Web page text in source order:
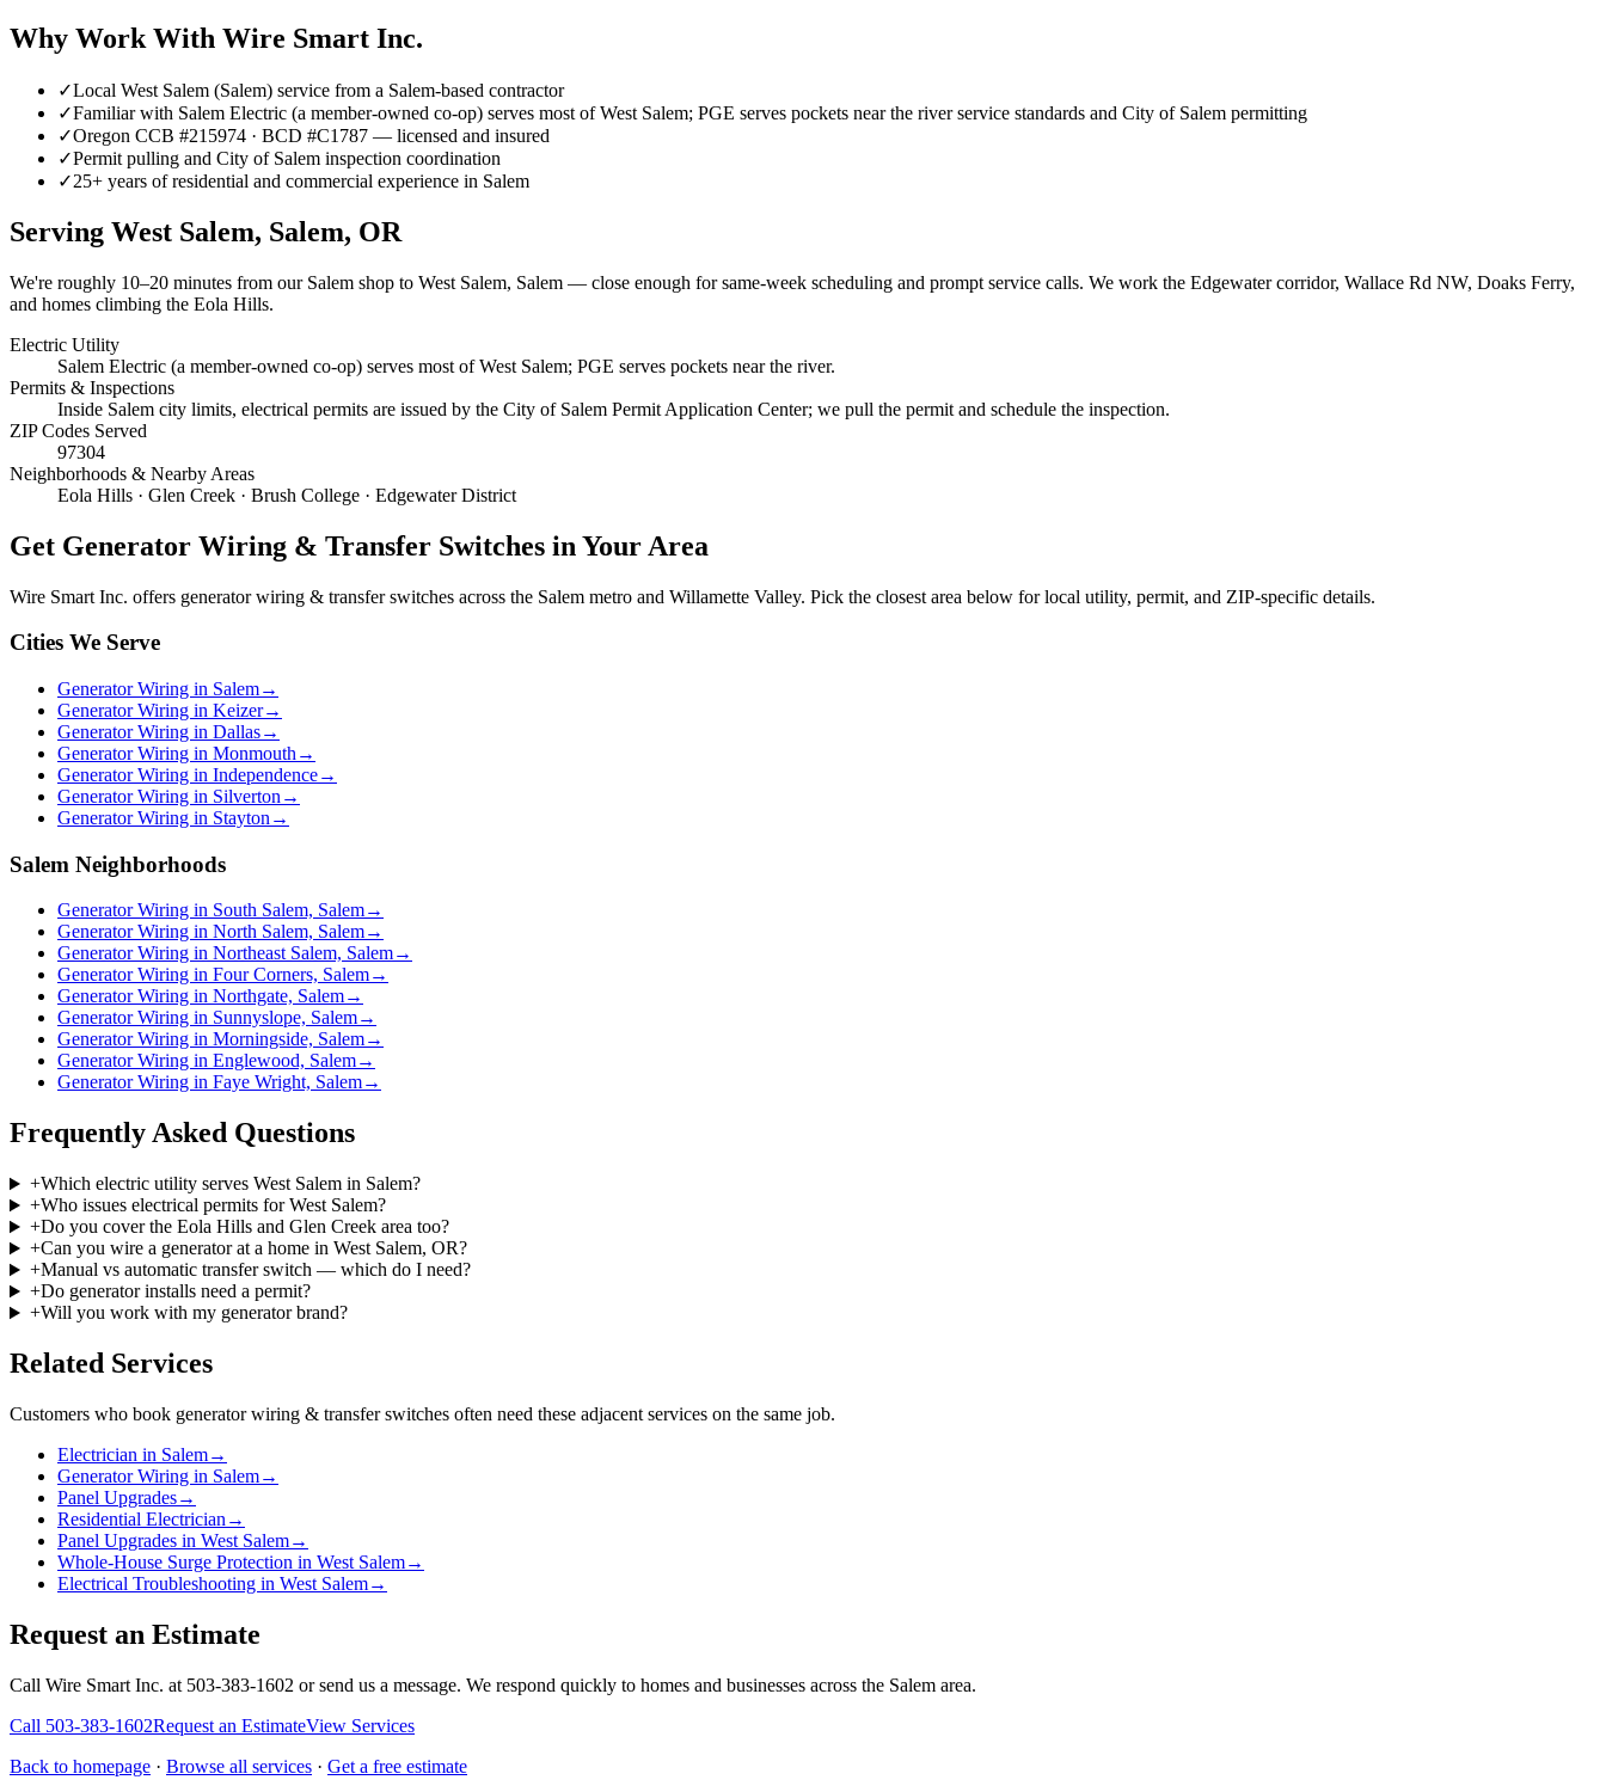
Why Work With Wire Smart Inc.
✓Local West Salem (Salem) service from a Salem-based contractor
✓Familiar with Salem Electric (a member-owned co-op) serves most of West Salem; PGE serves pockets near the river service standards and City of Salem permitting
✓Oregon CCB #215974 · BCD #C1787 — licensed and insured
✓Permit pulling and City of Salem inspection coordination
✓25+ years of residential and commercial experience in Salem
Serving West Salem, Salem, OR
We're roughly 10–20 minutes from our Salem shop to West Salem, Salem — close enough for same-week scheduling and prompt service calls. We work the Edgewater corridor, Wallace Rd NW, Doaks Ferry,
and homes climbing the Eola Hills.
Electric Utility
Salem Electric (a member-owned co-op) serves most of West Salem; PGE serves pockets near the river.
Permits & Inspections
Inside Salem city limits, electrical permits are issued by the City of Salem Permit Application Center; we pull the permit and schedule the inspection.
ZIP Codes Served
97304
Neighborhoods & Nearby Areas
Eola Hills · Glen Creek · Brush College · Edgewater District
Get Generator Wiring & Transfer Switches in Your Area
Wire Smart Inc. offers generator wiring & transfer switches across the Salem metro and Willamette Valley. Pick the closest area below for local utility, permit, and ZIP-specific details.
Cities We Serve
Generator Wiring in Salem→
Generator Wiring in Keizer→
Generator Wiring in Dallas→
Generator Wiring in Monmouth →
Generator Wiring in Independence→
Generator Wiring in Silverton →
Generator Wiring in Stayton →
Salem Neighborhoods
Generator Wiring in South Salem, Salem→
Generator Wiring in North Salem, Salem→
Generator Wiring in Northeast Salem, Salem→
Generator Wiring in Four Corners, Salem→
Generator Wiring in Northgate, Salem→
Generator Wiring in Sunnyslope, Salem→
Generator Wiring in Morningside, Salem→
Generator Wiring in Englewood, Salem→
Generator Wiring in Faye Wright, Salem→
Frequently Asked Questions
+Which electric utility serves West Salem in Salem?
+Who issues electrical permits for West Salem?
+Do you cover the Eola Hills and Glen Creek area too?
+Can you wire a generator at a home in West Salem, OR?
+Manual vs automatic transfer switch — which do I need?
+Do generator installs need a permit?
+Will you work with my generator brand?
Related Services
Customers who book generator wiring & transfer switches often need these adjacent services on the same job.
Electrician in Salem→
Generator Wiring in Salem→
Panel Upgrades→
Residential Electrician →
Panel Upgrades in West Salem→
Whole-House Surge Protection in West Salem→
Electrical Troubleshooting in West Salem→
Request an Estimate
Call Wire Smart Inc. at 503-383-1602 or send us a message. We respond quickly to homes and businesses across the Salem area.
Call 503-383-1602Request an EstimateView Services
Back to homepage · Browse all services · Get a free estimate